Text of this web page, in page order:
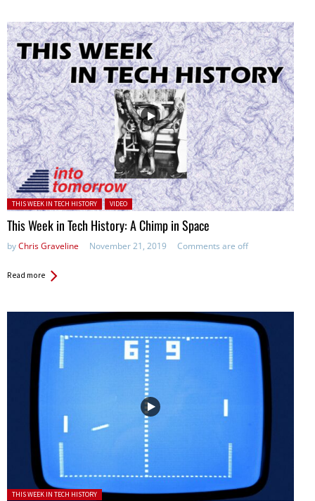
Posted in:
THIS WEEK IN TECH HISTORY VIDEO
This Week in Tech History: A Chimp in Space
byChris Graveline November 21, 2019 Comments are off
Read more
Posted in:
THIS WEEK IN TECH HISTORY